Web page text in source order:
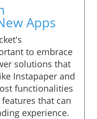
Apps
to embrace
solutions that
Instapaper and
functionalities
that can
experience.